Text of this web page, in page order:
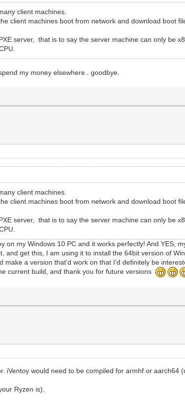
client machines.
client machines boot from network and download boot
server, that is to say the server machine can only be
my money elsewhere.. goodbye.
client machines.
client machines boot from network and download boot
server, that is to say the server machine can only be
on my Windows 10 PC and it works perfectly! And YES,
and get this, I am using it to install the 64bit version of
make a version that'd work on that I'd definitely be
current build, and thank you for future versions
iVentoy would need to be compiled for armhf or aarch64
Ryzen is).